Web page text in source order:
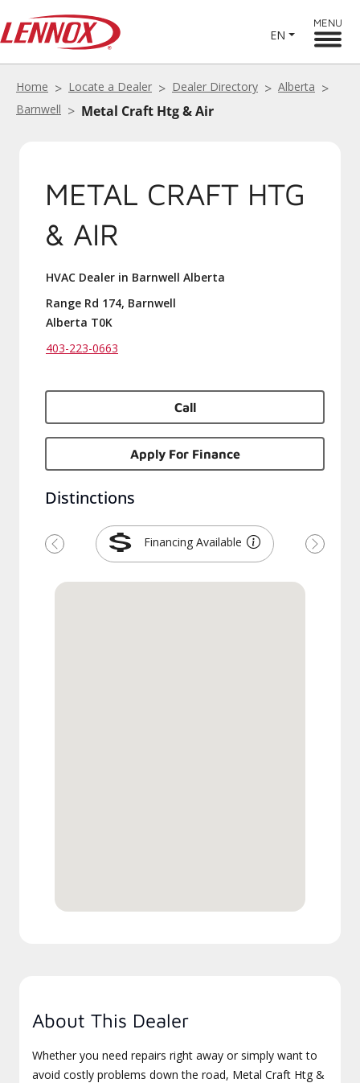
EN
MENU
Home Locate a Dealer Dealer Directory
Alberta
Barnwell
Metal Craft Htg & Air
METAL CRAFT HTG
& AIR
HVAC Dealer in Barnwell Alberta
Range Rd 174, Barnwell
Alberta T0K
403-223-0663
Call
Apply For Finance
Distinctions
Financing Available
Previous Next
About This Dealer
Whether you need repairs right away or simply want to
avoid costly problems down the road, Metal Craft Htg &